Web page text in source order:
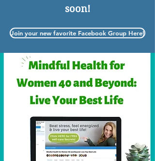
soon!
Join your new favorite Facebook Group Here!